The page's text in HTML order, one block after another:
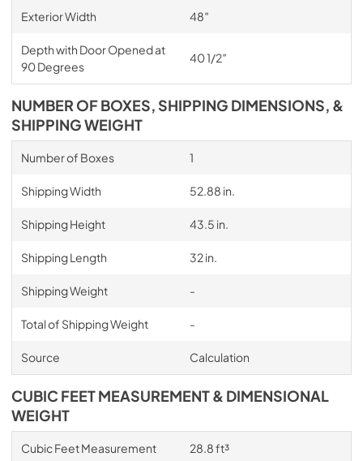
Exterior Width 48″
Depth with Door Opened at
90 Degrees
40 1/2″
NUMBER OF BOXES, SHIPPING DIMENSIONS, &
SHIPPING WEIGHT
Number of Boxes 1
Shipping Width 52.88 in.
Shipping Height 43.5 in.
Shipping Length 32 in.
Shipping Weight -
Total of Shipping Weight -
Source Calculation
CUBIC FEET MEASUREMENT & DIMENSIONAL
WEIGHT
Cubic Feet Measurement 28.8 ft³